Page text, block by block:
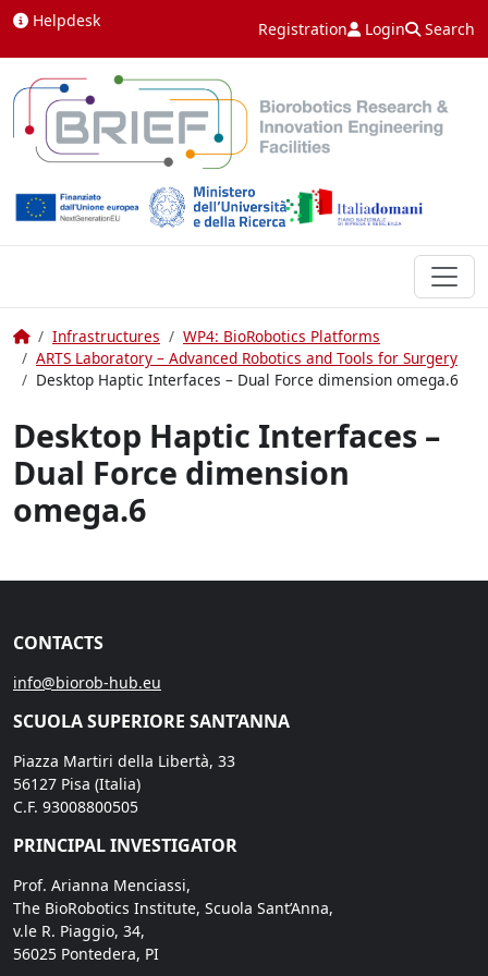
Skip to content
Helpdesk Registration Login Search
HomeInfrastructures
WP4: BioRobotics Platforms
ARTS Laboratory – Advanced Robotics and Tools for Surgery
Desktop Haptic Interfaces – Dual Force dimension omega.6
Desktop Haptic Interfaces –
Dual Force dimension
omega.6
CONTACTS
info@biorob-hub.eu
SCUOLA SUPERIORE SANT’ANNA
Piazza Martiri della Libertà, 33
56127 Pisa (Italia)
C.F. 93008800505
PRINCIPAL INVESTIGATOR
Prof. Arianna Menciassi,
The BioRobotics Institute, Scuola Sant’Anna,
v.le R. Piaggio, 34,
56025 Pontedera, PI